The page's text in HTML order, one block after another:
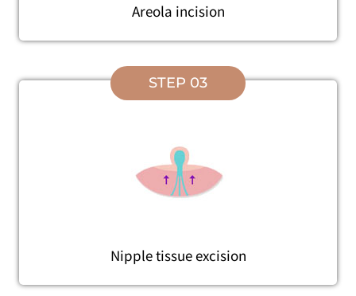
Areola incision
STEP 03
Nipple tissue excision